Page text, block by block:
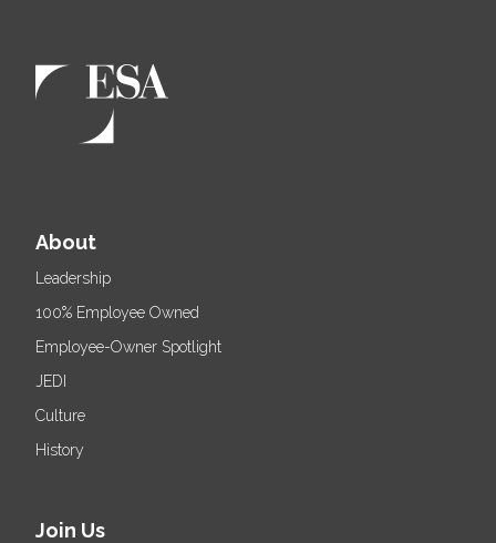
About
Leadership
100% Employee Owned
Employee-Owner Spotlight
JEDI
Culture
History
Join Us